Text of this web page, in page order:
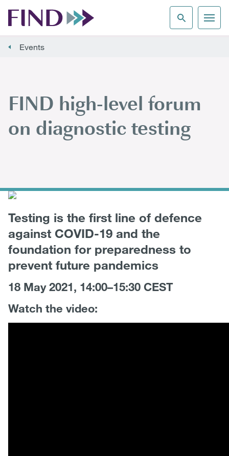
Events
FIND high-level forum
on diagnostic testing
Testing is the first line of defence
against COVID-19 and the
foundation for preparedness to
prevent future pandemics
18 May 2021, 14:00–15:30 CEST
Watch the video: